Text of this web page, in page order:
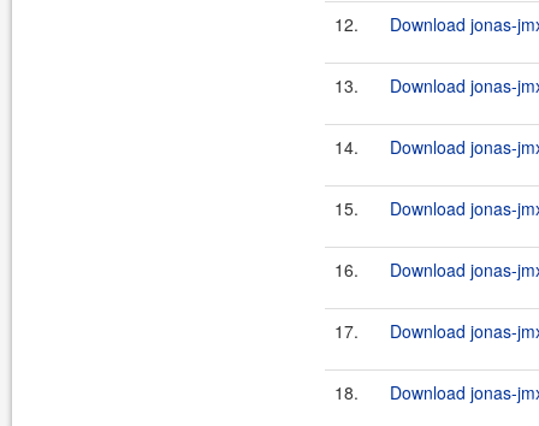
12. Download jonas-
13. Download jonas-
14. Download jonas-
15. Download jonas-
16. Download jonas-
17. Download jonas-
18. Download jonas-